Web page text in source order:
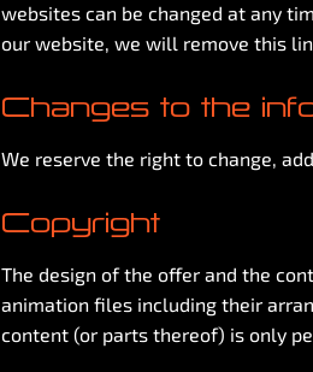
websites can be changed at any
our website, we will remove this
Changes to the
We reserve the right to change,
Copyright
The design of the offer and the
animation files including their
content (or parts thereof) is only